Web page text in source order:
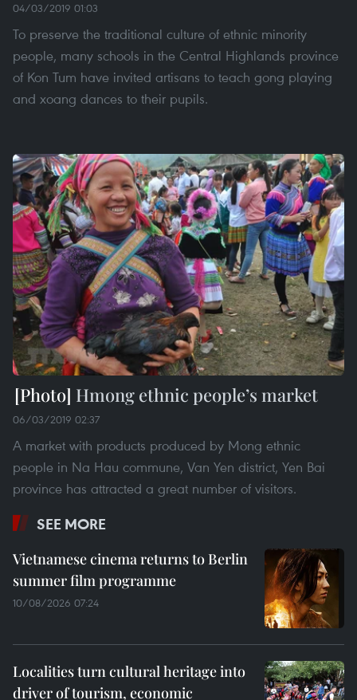
04/03/2019 01:03
To preserve the traditional culture of ethnic minority
people, many schools in the Central Highlands province
of Kon Tum have invited artisans to teach gong playing
and xoang dances to their pupils.
Hmong ethnic people’s market
06/03/2019 02:37
A market with products produced by Mong ethnic
people in Na Hau commune, Van Yen district, Yen Bai
province has attracted a great number of visitors.
SEE MORE
Vietnamese cinema returns to Berlin
summer film programme
10/08/2026 07:24
Localities turn cultural heritage into
driver of tourism, economic